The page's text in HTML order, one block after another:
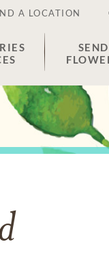
A LOCATION
SEND